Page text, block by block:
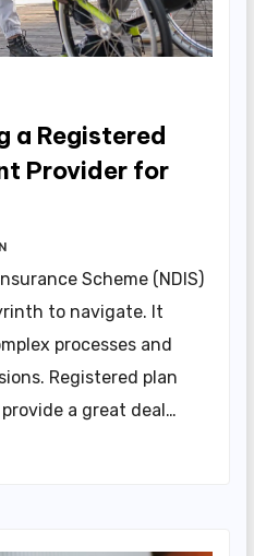
a Registered
Provider for
Scheme (NDIS)
to navigate. It
processes and
Registered plan
a great deal…